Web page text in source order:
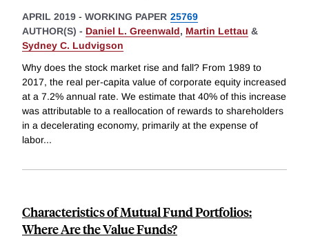
APRIL 2019 - WORKING PAPER 25769
AUTHOR(S) - Daniel L. Greenwald, Martin Lettau &
Sydney C. Ludvigson
Why does the stock market rise and fall? From 1989 to
2017, the real per-capita value of corporate equity increased
at a 7.2% annual rate. We estimate that 40% of this increase
was attributable to a reallocation of rewards to shareholders
in a decelerating economy, primarily at the expense of
labor...
Characteristics of Mutual Fund Portfolios:
Where Are the Value Funds?